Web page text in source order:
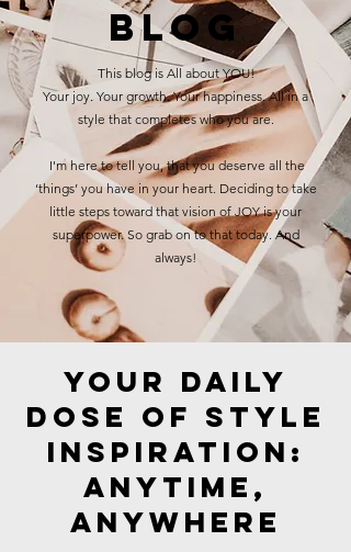
BLOG
This blog is All about YOU!
Your joy. Your growth. Your happiness. All in a
style that completes who you are.
I'm here to tell you, that you deserve all the
‘things’ you have in your heart. Deciding to take
little steps toward that vision of JOY is your
superpower. So grab on to that today. And
always!
Your Daily
Dose of Style
Inspiration:
Anytime,
Anywhere